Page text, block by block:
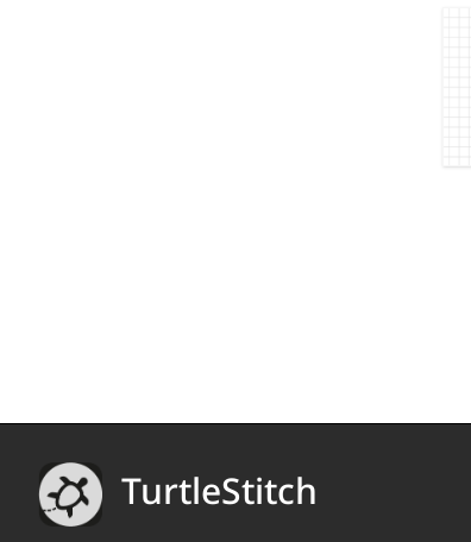
TurtleStitch